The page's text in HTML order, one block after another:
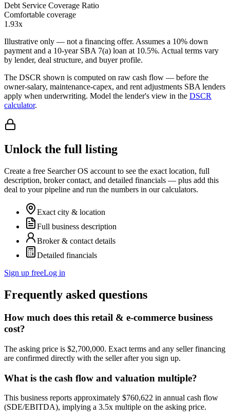
Debt Service Coverage Ratio
Comfortable coverage
1.93x
Illustrative only — not a financing offer. Assumes a 10% down
payment and a 10-year SBA 7(a) loan at 10.5%. Actual terms vary
by lender, deal structure, and buyer profile.
The DSCR shown is computed on raw cash flow — before the
owner-salary, maintenance-capex, and rent adjustments SBA lenders
apply when underwriting. Model the lender's view in the DSCR
calculator.
Unlock the full listing
Create a free Searcher OS account to see the exact location, full
description, broker contact, and detailed financials — plus add this
deal to your pipeline and run the numbers in our calculators.
Exact city & location
Full business description
Broker & contact details
Detailed financials
Sign up freeLog in
Frequently asked questions
How much does this retail & e-commerce business
cost?
The asking price is $2,700,000. Exact terms and any seller financing
are confirmed directly with the seller after you sign up.
What is the cash flow and valuation multiple?
This business reports approximately $760,622 in annual cash flow
(SDE/EBITDA), implying a 3.5x multiple on the asking price.